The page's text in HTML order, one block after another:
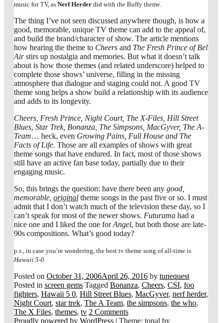
music for TV, as Nerf Herder did with the Buffy theme.
The thing I’ve not seen discussed anywhere though, is how a
good, memorable, unique TV theme can add to the appeal of,
and build the brand/character of show. The article mentions
how hearing the theme to Cheers and The Fresh Prince of Bel
Airstirs up nostalgia and memories. But what it doesn’t talk
about is how those themes (and related underscore) helped to
complete those shows’ universe, filling in the missing
atmosphere that dialogue and staging could not. A good TV
theme song helps a show build a relationship with its audience
and adds to its longevity.
Cheers, Fresh Prince, Night Court, The X-Files, Hill Street
Blues, Star Trek, Bonanza, The Simpsons, MacGyver, The A-
Team… heck, even Growing Pains, Full House and The
Facts of Life. Those are all examples of shows with great
theme songs that have endured. In fact, most of those shows
still have an active fan base today, partially due to their
engaging music.
So, this brings the question: have there been any good,
memorable, original theme songs in the past five or so. I must
admit that I don’t watch much of the television these day, so I
can’t speak for most of the newer shows. Futurama had a
nice one and I liked the one forAngel, but both those are late-
90s compositions. What’s good today?
p.s., in case you’re wondering, the best tv theme song of all-time is
Hawaii 5-0.
Posted on October 31, 2006April 26, 2016 by tunequest
Posted in screen gems Tagged Bonanza, Cheers, CSI, foo
fighters, Hawaii 5 0, Hill Street Blues, MacGyver, nerf herder,
Night Court, star trek, The A Team, the simpsons, the who,
The X Files, themes, tv 2 Comments
Proudly powered by WordPress | Theme: tonal by